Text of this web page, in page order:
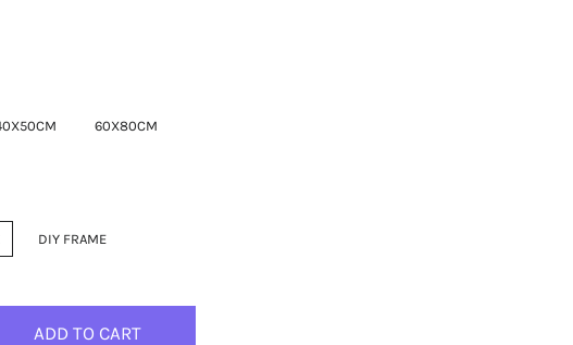
60X80CM
DIY FRAME
ADD TO CART